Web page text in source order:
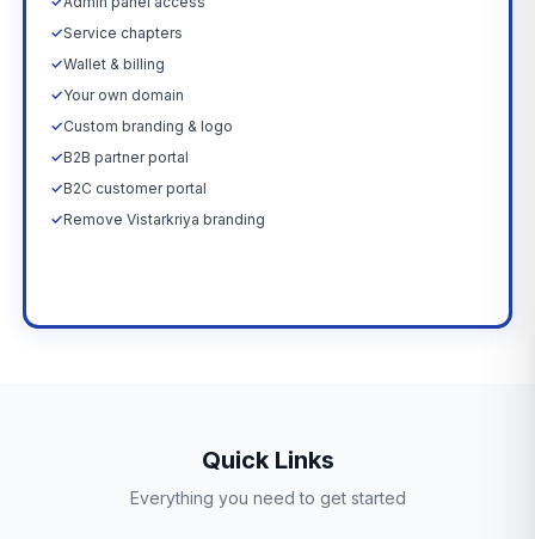
✓Service chapters
✓Wallet & billing
✓Your own domain
✓Custom branding & logo
✓B2B partner portal
✓B2C customer portal
✓Remove Vistarkriya branding
Quick Links
Everything you need to get started